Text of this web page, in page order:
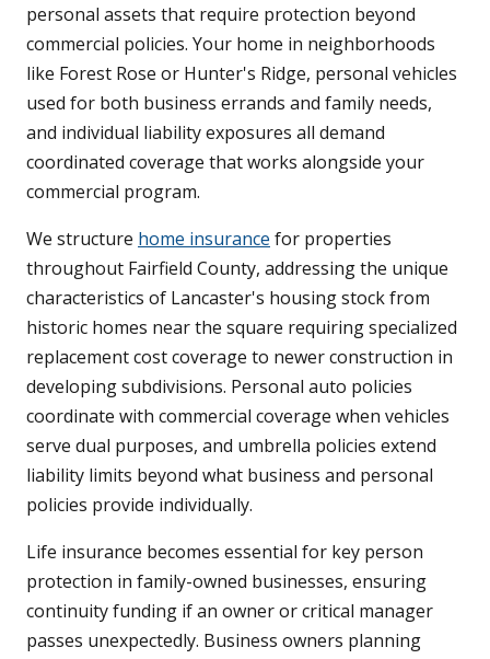
personal assets that require protection beyond
commercial policies. Your home in neighborhoods
like Forest Rose or Hunter's Ridge, personal vehicles
used for both business errands and family needs,
and individual liability exposures all demand
coordinated coverage that works alongside your
commercial program.
We structure home insurance for properties
throughout Fairfield County, addressing the unique
characteristics of Lancaster's housing stock from
historic homes near the square requiring specialized
replacement cost coverage to newer construction in
developing subdivisions. Personal auto policies
coordinate with commercial coverage when vehicles
serve dual purposes, and umbrella policies extend
liability limits beyond what business and personal
policies provide individually.
Life insurance becomes essential for key person
protection in family-owned businesses, ensuring
continuity funding if an owner or critical manager
passes unexpectedly. Business owners planning